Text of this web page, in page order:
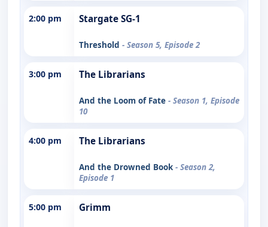
2:00 pm Stargate SG-1
Threshold - Season 5, Episode 2
3:00 pm The Librarians
And the Loom of Fate - Season 1, Episode
10
4:00 pm The Librarians
And the Drowned Book - Season 2,
Episode 1
5:00 pm Grimm